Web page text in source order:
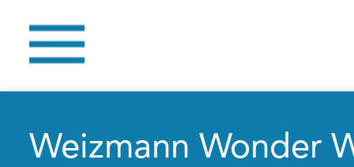
Weizmann Wonder